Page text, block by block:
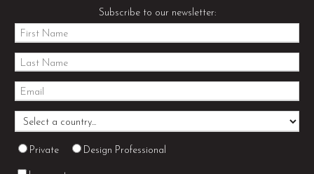
Subscribe to our newsletter:
Private Design Professional